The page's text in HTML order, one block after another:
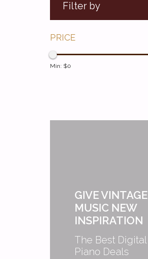
Filter by
PRICE
Min: $0
GIVE VINTAGE
MUSIC NEW
INSPIRATION
The Best Digital
Piano Deals